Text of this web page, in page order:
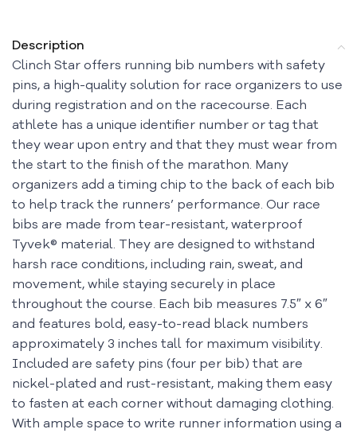
Description
Clinch Star offers running bib numbers with safety
pins, a high-quality solution for race organizers to use
during registration and on the racecourse. Each
athlete has a unique identifier number or tag that
they wear upon entry and that they must wear from
the start to the finish of the marathon. Many
organizers add a timing chip to the back of each bib
to help track the runners’ performance. Our race
bibs are made from tear-resistant, waterproof
Tyvek® material. They are designed to withstand
harsh race conditions, including rain, sweat, and
movement, while staying securely in place
throughout the course. Each bib measures 7.5″ x 6″
and features bold, easy-to-read black numbers
approximately 3 inches tall for maximum visibility.
Included are safety pins (four per bib) that are
nickel-plated and rust-resistant, making them easy
to fasten at each corner without damaging clothing.
With ample space to write runner information using a